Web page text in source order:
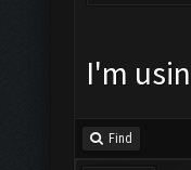
I'm
Find